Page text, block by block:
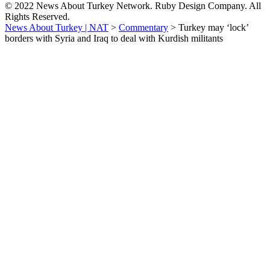
© 2022 News About Turkey Network. Ruby Design Company. All
Rights Reserved.
News About Turkey | NAT > Commentary > Turkey may ‘lock’
borders with Syria and Iraq to deal with Kurdish militants